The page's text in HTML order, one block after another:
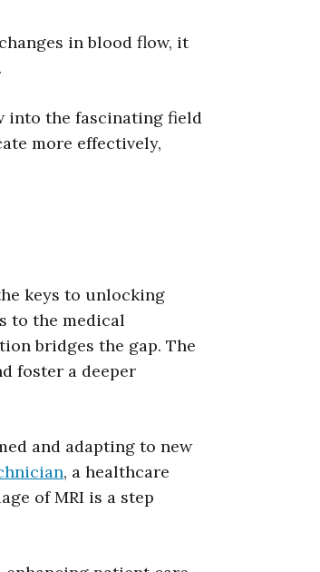
in blood flow, it
into the fascinating field
more effectively,
keys to unlocking
to the medical
bridges the gap. The
foster a deeper
and adapting to new
, a healthcare
of MRI is a step